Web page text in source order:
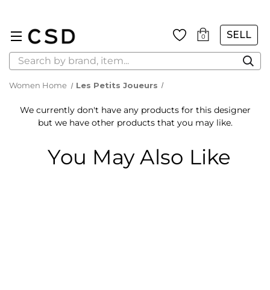
0 SELL
Search
Women Home Les Petits Joueurs
We currently don't have any products for this designer
but we have other products that you may like.
You May Also Like